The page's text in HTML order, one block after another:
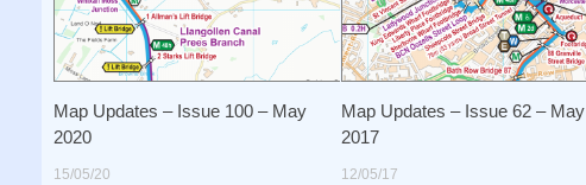
Map Updates – Issue 100 – May
2020
15/05/20
Map Updates – Issue 62 – May
2017
12/05/17